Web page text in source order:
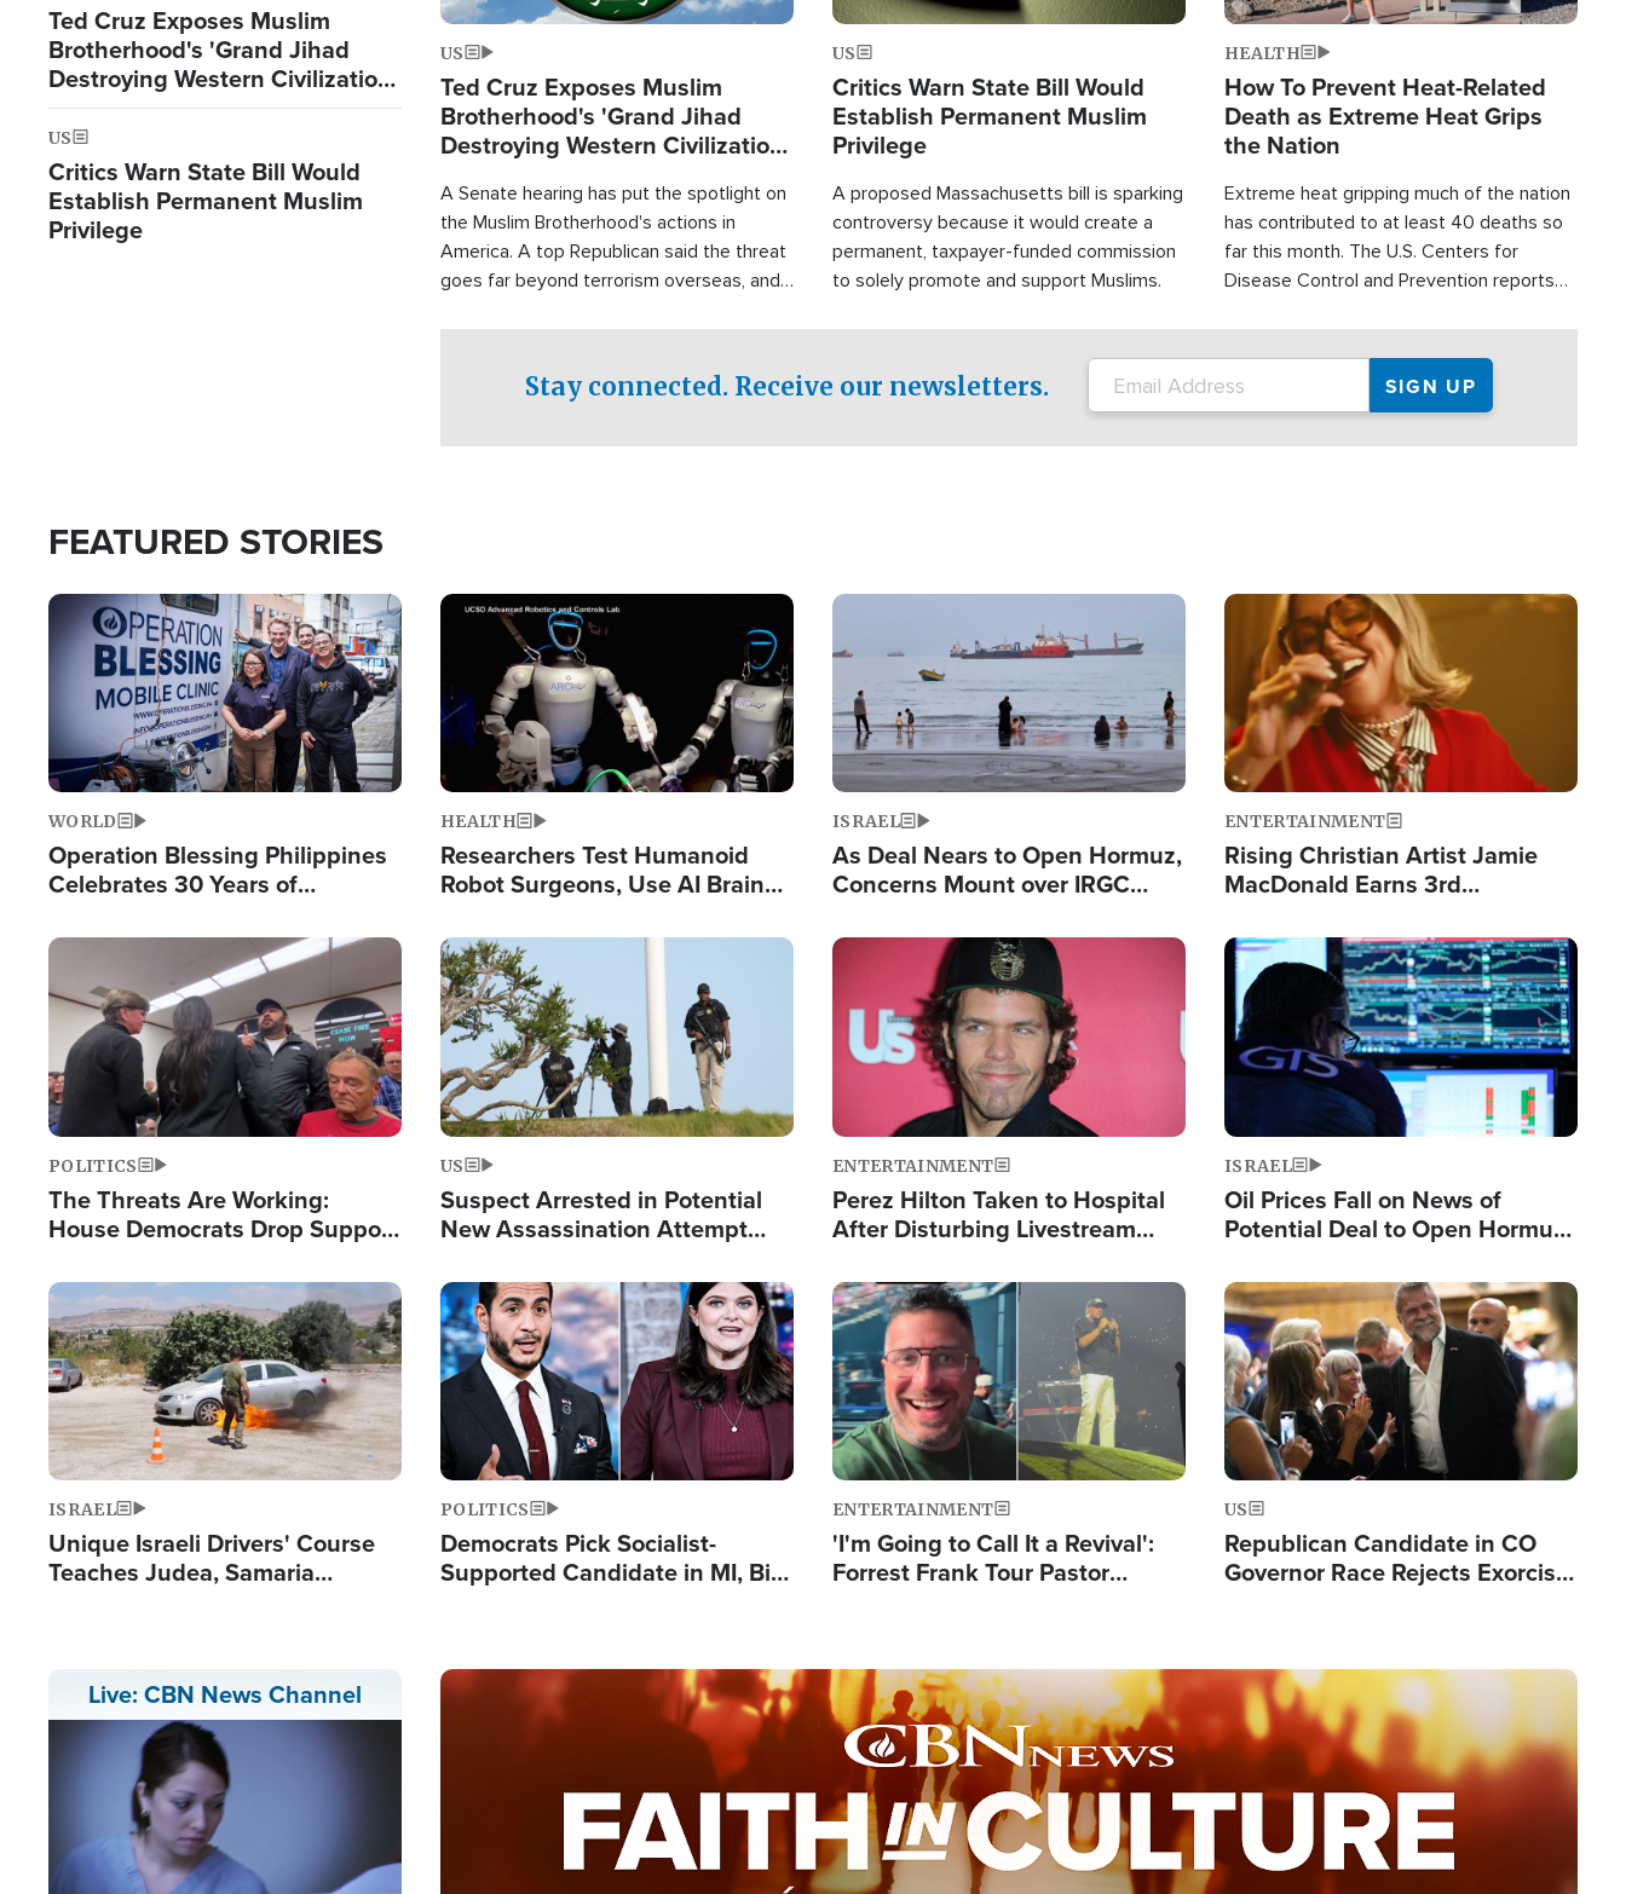
Ted Cruz Exposes Muslim
Brotherhood's 'Grand Jihad
Destroying Western Civilization
from Within'
US
Critics Warn State Bill Would
Establish Permanent Muslim
Privilege
US
Ted Cruz Exposes Muslim
Brotherhood's 'Grand Jihad
Destroying Western Civilization
A Senate hearing has put the spotlight on
the Muslim Brotherhood's actions in
America. A top Republican said the threat
goes far beyond terrorism overseas, and
US
Critics Warn State Bill Would
Establish Permanent Muslim
Privilege
A proposed Massachusetts bill is sparking
controversy because it would create a
permanent, taxpayer-funded commission
to solely promote and support Muslims.
HEALTH
How To Prevent Heat-Related
Death as Extreme Heat Grips
the Nation
Extreme heat gripping much of the nation
has contributed to at least 40 deaths so
far this month. The U.S. Centers for
Disease Control and Prevention reports
conditions. That's more than any other
type of weather-related death.
Stay connected. Receive our newsletters.
FEATURED STORIES
Image
WORLD
Operation Blessing Philippines
Celebrates 30 Years of
Humanitarian Relief
Image
HEALTH
Researchers Test Humanoid
Robot Surgeons, Use AI Brain
Image
ISRAEL
As Deal Nears to Open Hormuz,
Concerns Mount over IRGC
Image
ENTERTAINMENT
Rising Christian Artist Jamie
MacDonald Earns 3rd
Single This Year
Image
POLITICS
The Threats Are Working:
House Democrats Drop Support
Image
US
Suspect Arrested in Potential
New Assassination Attempt
Image
ENTERTAINMENT
Perez Hilton Taken to Hospital
After Disturbing Livestream
Image
ISRAEL
Oil Prices Fall on News of
Potential Deal to Open Hormuz,
Fight Israel
Image
ISRAEL
Unique Israeli Drivers' Course
Teaches Judea, Samaria
Image
POLITICS
Democrats Pick Socialist-
Supported Candidate in MI, Bill
Image
ENTERTAINMENT
'I'm Going to Call It a Revival':
Forrest Frank Tour Pastor
Image
US
Republican Candidate in CO
Governor Race Rejects Exorcist
Live: CBN News Channel Image